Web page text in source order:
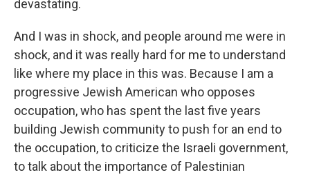
devastating.
And I was in shock, and people around me were in
shock, and it was really hard for me to understand
like where my place in this was. Because I am a
progressive Jewish American who opposes
occupation, who has spent the last five years
building Jewish community to push for an end to
the occupation, to criticize the Israeli government,
to talk about the importance of Palestinian